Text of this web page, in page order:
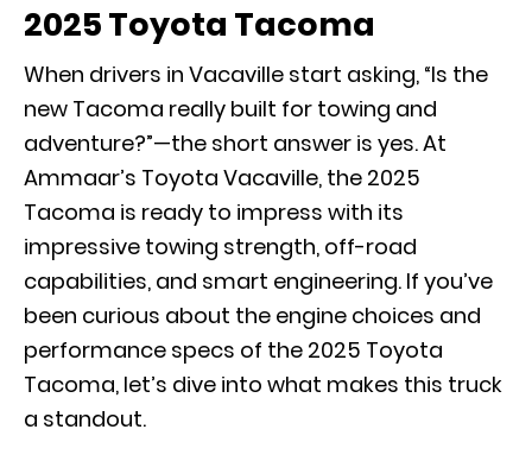
2025 Toyota Tacoma
When drivers in Vacaville start asking, “Is the
new Tacoma really built for towing and
adventure?”—the short answer is yes. At
Ammaar’s Toyota Vacaville, the 2025
Tacoma is ready to impress with its
impressive towing strength, off-road
capabilities, and smart engineering. If you’ve
been curious about the engine choices and
performance specs of the 2025 Toyota
Tacoma, let’s dive into what makes this truck
a standout.